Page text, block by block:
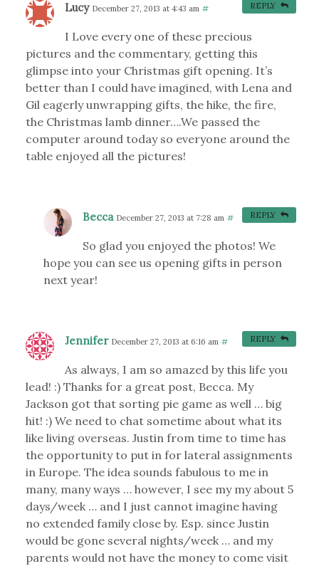
Lucy December 27, 2013 at 4:43 am #
I Love every one of these precious
pictures and the commentary, getting this
glimpse into your Christmas gift opening. It’s
better than I could have imagined, with Lena and
Gil eagerly unwrapping gifts, the hike, the fire,
the Christmas lamb dinner….We passed the
computer around today so everyone around the
table enjoyed all the pictures!
REPLY
Becca December 27, 2013 at 7:28 am #
So glad you enjoyed the photos! We
hope you can see us opening gifts in person
next year!
REPLY
Jennifer December 27, 2013 at 6:16 am #
As always, I am so amazed by this life you
lead! :) Thanks for a great post, Becca. My
Jackson got that sorting pie game as well … big
hit! :) We need to chat sometime about what its
like living overseas. Justin from time to time has
the opportunity to put in for lateral assignments
in Europe. The idea sounds fabulous to me in
many, many ways … however, I see my my about 5
days/week … and I just cannot imagine having
no extended family close by. Esp. since Justin
would be gone several nights/week … and my
parents would not have the money to come visit
REPLY